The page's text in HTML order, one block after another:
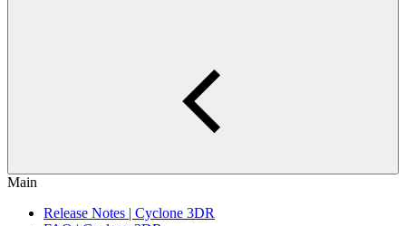
Main
Release Notes | Cyclone 3DR